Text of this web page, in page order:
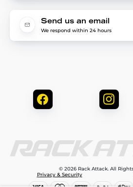
Send us an email
We respond within 24 hours
© 2026 Rack Attack. All
Privacy & Security